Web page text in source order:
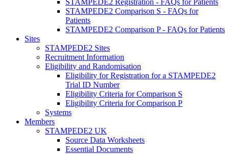
STAMPEDE2 Registration - FAQs for Patients
STAMPEDE2 Comparison S - FAQs for
Patients
STAMPEDE2 Comparison P - FAQs for Patients
Sites
STAMPEDE2 Sites
Recruitment Information
Eligibility and Randomisation
Eligibility for Registration for a STAMPEDE2
Trial ID Number
Eligibility Criteria for Comparison S
Eligibility Criteria for Comparison P
Systems
Members
STAMPEDE2 UK
Source Data Worksheets
Essential Documents